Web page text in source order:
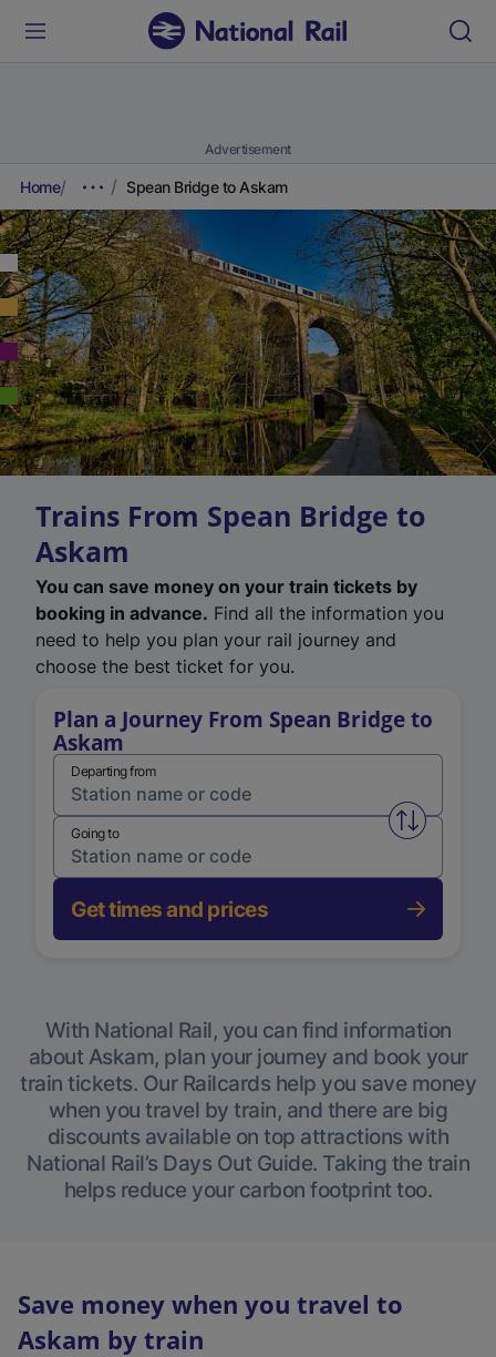
Advertisement
Home Spean Bridge to Askam
Trains From Spean Bridge to
Askam
You can save money on your train tickets by
booking in advance. Find all the information you
need to help you plan your rail journey and
choose the best ticket for you.
Plan a Journey From Spean Bridge to
Askam
Departing from
Swap
Going to
Get times and prices
With National Rail, you can find information
about Askam, plan your journey and book your
train tickets. Our Railcards help you save money
when you travel by train, and there are big
discounts available on top attractions with
National Rail’s Days Out Guide. Taking the train
helps reduce your carbon footprint too.
Save money when you travel to
Askam by train